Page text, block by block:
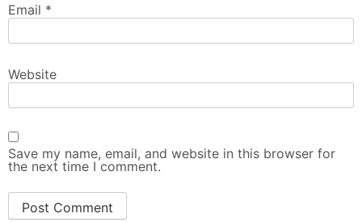
Email *
Website
Save my name, email, and website in this browser for
the next time I comment.